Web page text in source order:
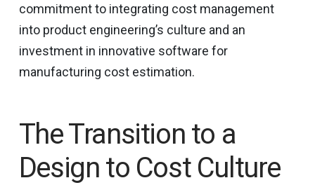
commitment to integrating cost management
into product engineering’s culture and an
investment in innovative software for
manufacturing cost estimation.
The Transition to a
Design to Cost Culture